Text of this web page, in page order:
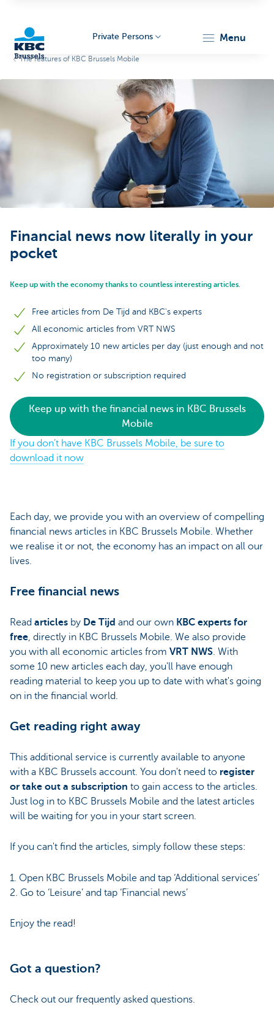
Private Persons menu
The features of KBC Brussels Mobile
Financial news now literally in your
pocket
Keep up with the economy thanks to countless interesting articles.
Free articles from De Tijd and KBC's experts
All economic articles from VRT NWS
Approximately 10 new articles per day (just enough and not
too many)
No registration or subscription required
Keep up with the financial news in KBC Brussels
Mobile
If you don’t have KBC Brussels Mobile, be sure to
download it now
Each day, we provide you with an overview of compelling
financial news articles in KBC Brussels Mobile. Whether
we realise it or not, the economy has an impact on all our
lives.
Free financial news
Read articles by De Tijd and our own KBC experts for
free, directly in KBC Brussels Mobile. We also provide
you with all economic articles from VRT NWS. With
some 10 new articles each day, you'll have enough
reading material to keep you up to date with what's going
on in the financial world.
Get reading right away
This additional service is currently available to anyone
with a KBC Brussels account. You don't need to register
or take out a subscription to gain access to the articles.
Just log in to KBC Brussels Mobile and the latest articles
will be waiting for you in your start screen.
If you can't find the articles, simply follow these steps:
1. Open KBC Brussels Mobile and tap ‘Additional services’
2. Go to ‘Leisure’ and tap ‘Financial news’
Enjoy the read!
Got a question?
Check out our frequently asked questions.